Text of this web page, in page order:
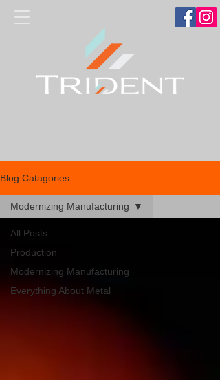
Blog Catagories
All Posts
Production
Modernizing Manufacturing
Everything About Metal
Modernizing Manufacturing